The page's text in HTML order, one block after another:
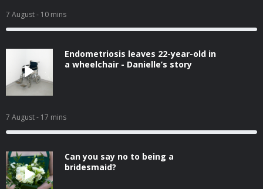
7 August- 10 mins
Endometriosis leaves 22-year-old in
a wheelchair - Danielle’s story
7 August- 17 mins
Can you say no to being a
bridesmaid?